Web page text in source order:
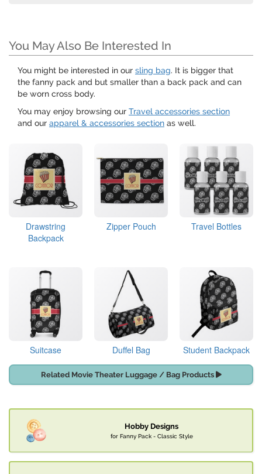
You May Also Be Interested In
You might be interested in our sling bag. It is bigger that
the fanny pack and but smaller than a back pack and can
be worn cross body.
You may enjoy browsing our Travel accessories section
and our apparel & accessories section as well.
Drawstring
Backpack
Zipper Pouch Travel Bottles
Suitcase Duffel Bag Student Backpack
Related Movie Theater Luggage / Bag Products
Hobby Designs
for Fanny Pack - Classic Style